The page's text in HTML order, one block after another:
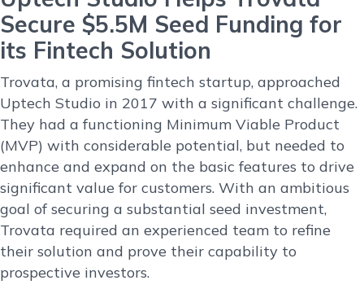
Secure $5.5M Seed Funding for
its Fintech Solution
Trovata, a promising fintech startup, approached
Uptech Studio in 2017 with a significant challenge.
They had a functioning Minimum Viable Product
(MVP) with considerable potential, but needed to
enhance and expand on the basic features to drive
significant value for customers. With an ambitious
goal of securing a substantial seed investment,
Trovata required an experienced team to refine
their solution and prove their capability to
prospective investors.